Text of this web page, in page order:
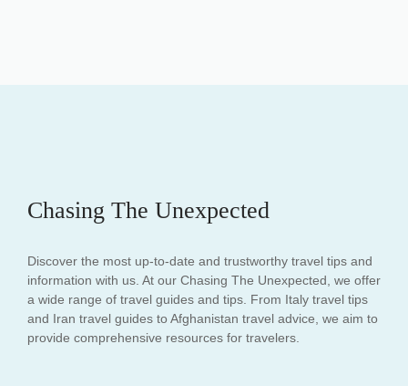
Chasing The Unexpected
Discover the most up-to-date and trustworthy travel tips and
information with us. At our Chasing The Unexpected, we offer
a wide range of travel guides and tips. From Italy travel tips
and Iran travel guides to Afghanistan travel advice, we aim to
provide comprehensive resources for travelers.